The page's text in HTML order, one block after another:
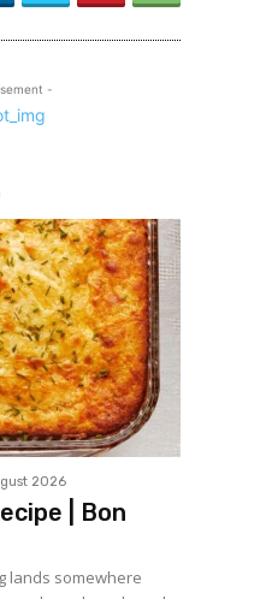
-
2026
| Bon
lands somewhere